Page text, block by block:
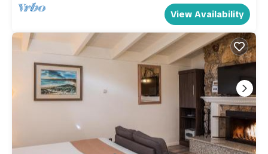
View Availability